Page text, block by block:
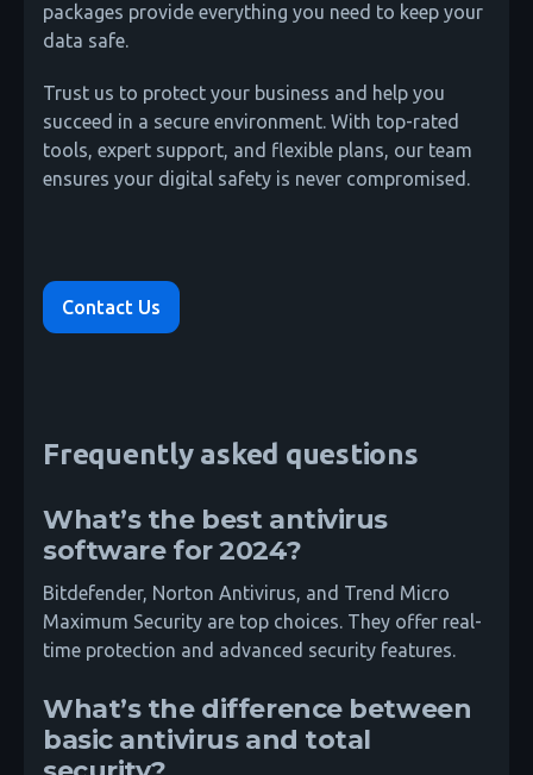
packages provide everything you need to keep your
data safe.
Trust us to protect your business and help you
succeed in a secure environment. With top-rated
tools, expert support, and flexible plans, our team
ensures your digital safety is never compromised.
Contact Us
Frequently asked questions
What’s the best antivirus
software for 2024?
Bitdefender, Norton Antivirus, and Trend Micro
Maximum Security are top choices. They offer real-
time protection and advanced security features.
What’s the difference between
basic antivirus and total